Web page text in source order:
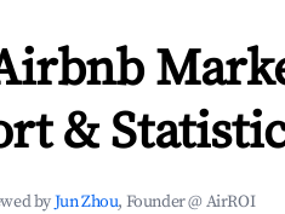
&
byJun Zhou, Founder @ AirROI